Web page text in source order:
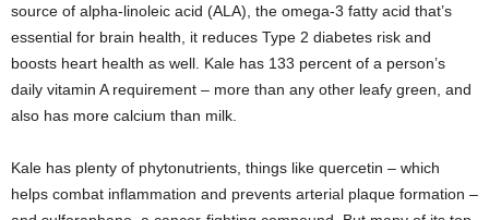
source of alpha-linoleic acid (ALA), the omega-3 fatty acid that’s
essential for brain health, it reduces Type 2 diabetes risk and
boosts heart health as well. Kale has 133 percent of a person’s
daily vitamin A requirement – more than any other leafy green, and
also has more calcium than milk.
Kale has plenty of phytonutrients, things like quercetin – which
helps combat inflammation and prevents arterial plaque formation –